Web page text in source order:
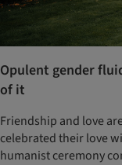
Opulent gender
of it
Friendship and love
celebrated their love
humanist ceremony